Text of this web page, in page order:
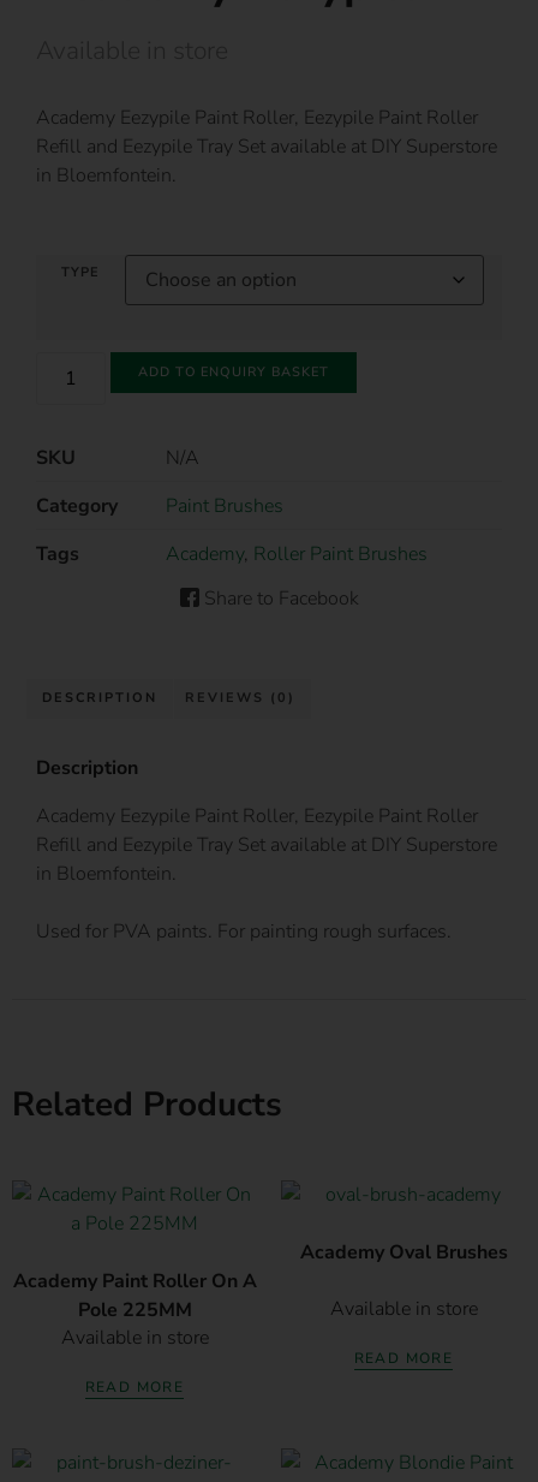
Academy Eezypile Paint Roller, Eezypile Paint Roller
Refill and Eezypile Tray Set available at DIY Superstore
in Bloemfontein.
TYPE
ADD TO ENQUIRY BASKET
SKU
N/A
Category
Paint Brushes
Tags
Academy, Roller Paint Brushes
Share to Facebook
DESCRIPTION REVIEWS (0)
Description
Academy Eezypile Paint Roller, Eezypile Paint Roller
Refill and Eezypile Tray Set available at DIY Superstore
in Bloemfontein.
Used for PVA paints. For painting rough surfaces.
Related Products
Academy Paint Roller On A
Pole 225MM
Available in store
READ MORE
Academy Oval Brushes
Available in store
READ MORE